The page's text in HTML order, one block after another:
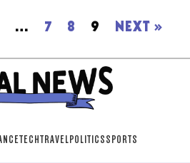
… 7 8 9 NEXT »
TECHTRAVELPOLITICSSPORTS